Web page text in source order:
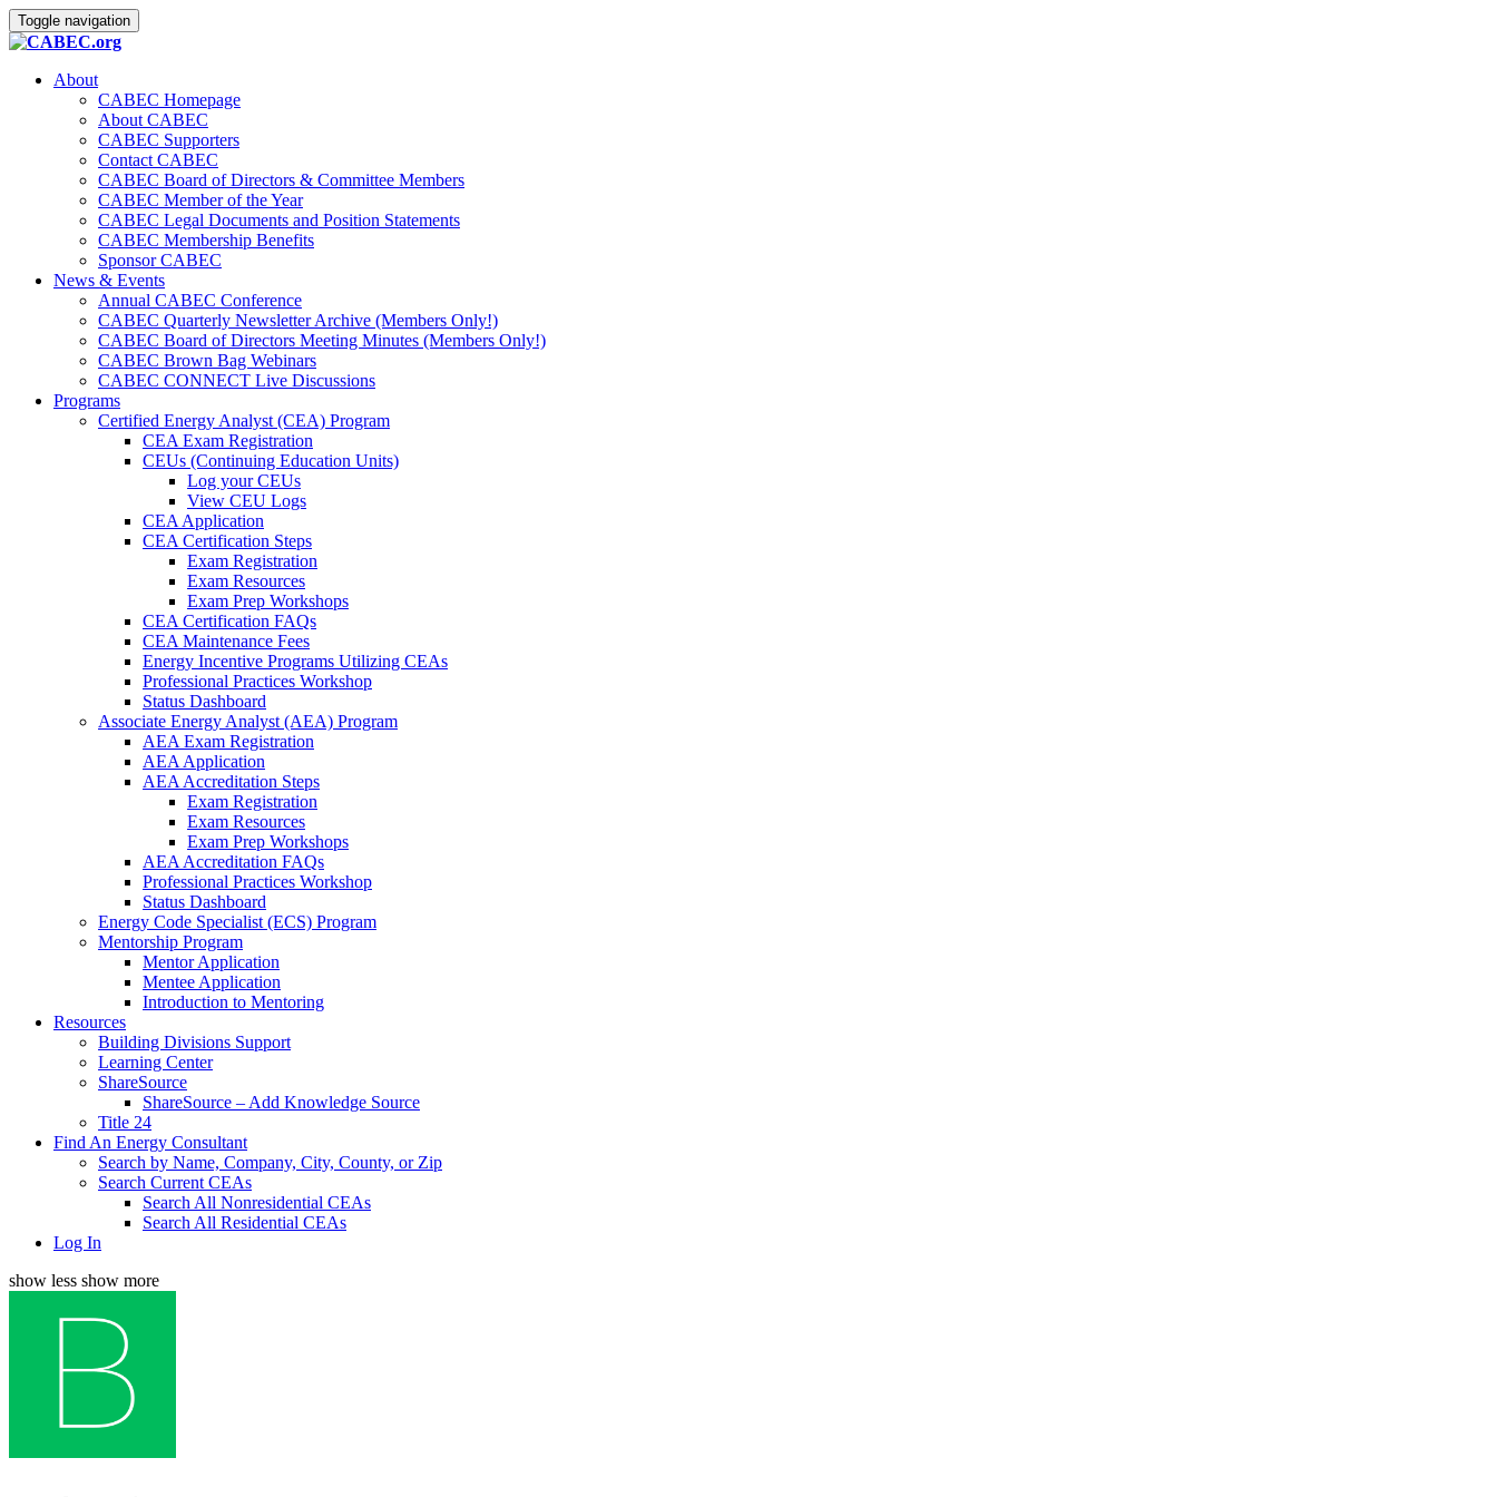
Toggle navigation
About
CABEC Homepage
About CABEC
CABEC Supporters
Contact CABEC
CABEC Board of Directors & Committee Members
CABEC Member of the Year
CABEC Legal Documents and Position Statements
CABEC Membership Benefits
Sponsor CABEC
News & Events
Annual CABEC Conference
CABEC Quarterly Newsletter Archive (Members Only!)
CABEC Board of Directors Meeting Minutes (Members Only!)
CABEC Brown Bag Webinars
CABEC CONNECT Live Discussions
Programs
Certified Energy Analyst (CEA) Program
CEA Exam Registration
CEUs (Continuing Education Units)
Log your CEUs
View CEU Logs
CEA Application
CEA Certification Steps
Exam Registration
Exam Resources
Exam Prep Workshops
CEA Certification FAQs
CEA Maintenance Fees
Energy Incentive Programs Utilizing CEAs
Professional Practices Workshop
Status Dashboard
Associate Energy Analyst (AEA) Program
AEA Exam Registration
AEA Application
AEA Accreditation Steps
Exam Registration
Exam Resources
Exam Prep Workshops
AEA Accreditation FAQs
Professional Practices Workshop
Status Dashboard
Energy Code Specialist (ECS) Program
Mentorship Program
Mentor Application
Mentee Application
Introduction to Mentoring
Resources
Building Divisions Support
Learning Center
ShareSource
ShareSource – Add Knowledge Source
Title 24
Find An Energy Consultant
Search by Name, Company, City, County, or Zip
Search Current CEAs
Search All Nonresidential CEAs
Search All Residential CEAs
Log In
show less show more